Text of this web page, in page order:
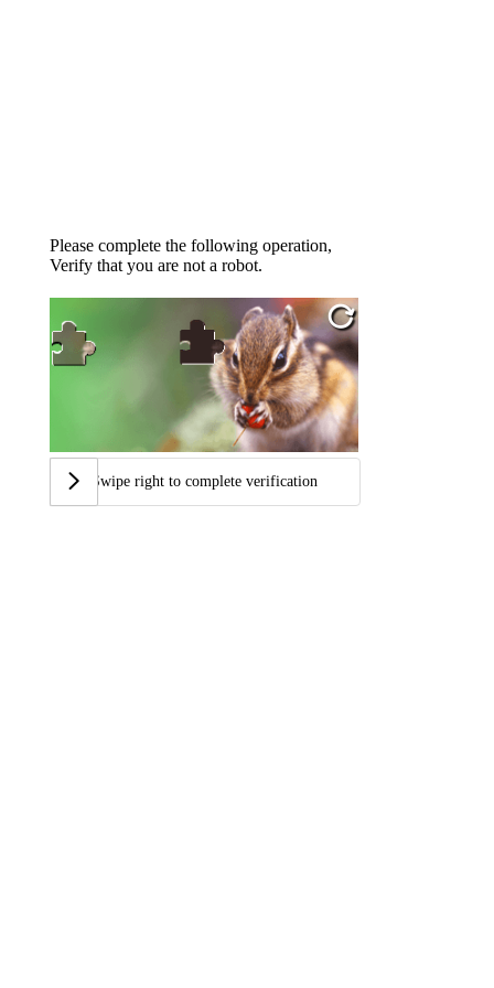
Please complete the following operation,
Verify that you are not a robot.
Swipe right to complete verification